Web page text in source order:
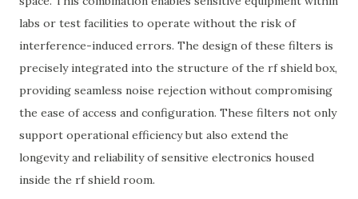
labs or test facilities to operate without the risk of
interference-induced errors. The design of these filters is
precisely integrated into the structure of the rf shield box,
providing seamless noise rejection without compromising
the ease of access and configuration. These filters not only
support operational efficiency but also extend the
longevity and reliability of sensitive electronics housed
inside the rf shield room.